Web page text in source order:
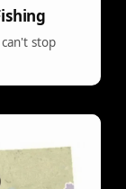
stop